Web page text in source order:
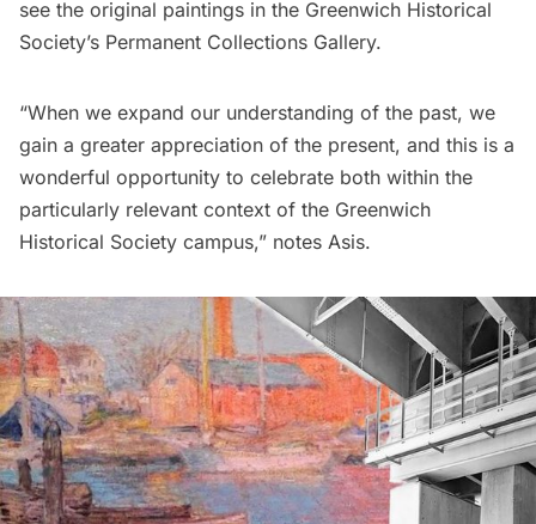
see the original paintings in the Greenwich Historical
Society’s Permanent Collections Gallery.
“When we expand our understanding of the past, we
gain a greater appreciation of the present, and this is a
wonderful opportunity to celebrate both within the
particularly relevant context of the Greenwich
Historical Society campus,” notes Asis.